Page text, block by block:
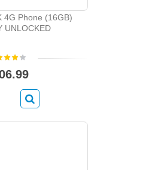
4G Phone (16GB)
UNLOCKED